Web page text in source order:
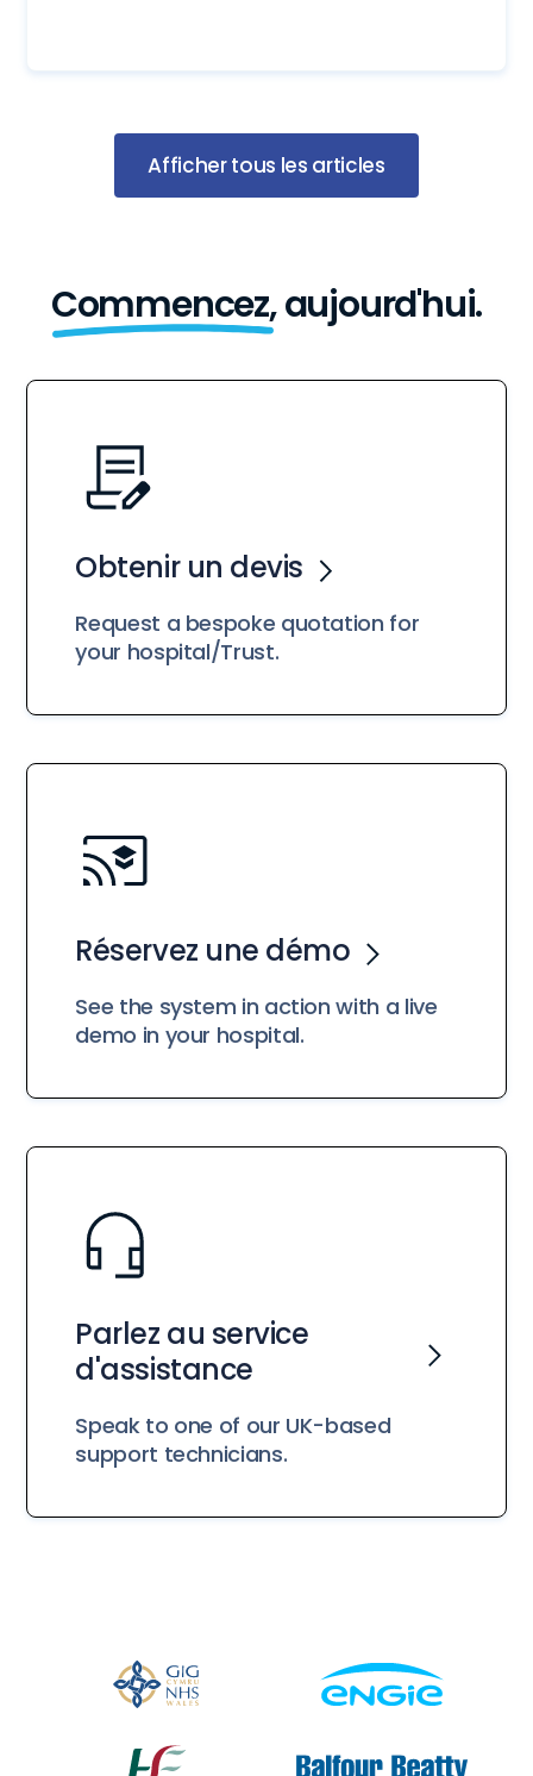
Afficher tous les articles
Commencez,aujourd'hui.
Obtenir un devis
Request a bespoke quotation for
your hospital/Trust.
Réservez une démo
See the system in action with a live
demo in your hospital.
Parlez au service
d'assistance
Speak to one of our UK-based
support technicians.